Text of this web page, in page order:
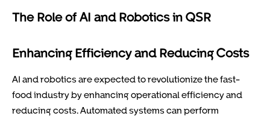
The Role of AI and Robotics in QSR
Enhancing Efficiency and Reducing Costs
AI and robotics are expected to revolutionize the fast-
food industry by enhancing operational efficiency and
reducing costs. Automated systems can perform